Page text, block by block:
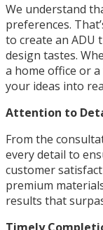
We understand
preferences.
to create an ADU
design tastes.
a home office or
your ideas into
Attention to
From the
every detail to
customer
premium
results that